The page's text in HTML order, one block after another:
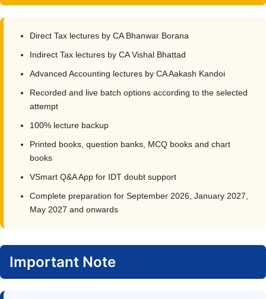
Direct Tax lectures by CA Bhanwar Borana
Indirect Tax lectures by CA Vishal Bhattad
Advanced Accounting lectures by CA Aakash Kandoi
Recorded and live batch options according to the selected
attempt
100% lecture backup
Printed books, question banks, MCQ books and chart
books
VSmart Q&A App for IDT doubt support
Complete preparation for September 2026, January 2027,
May 2027 and onwards
Important Note